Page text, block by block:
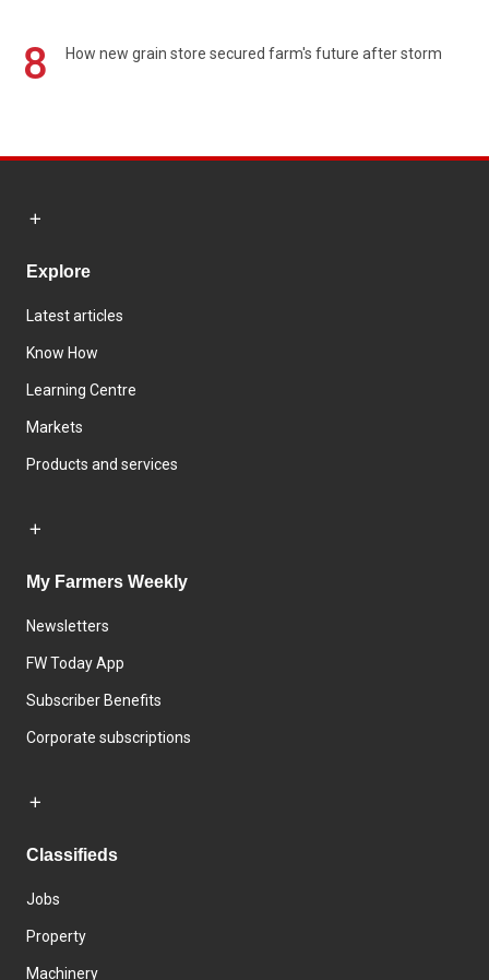
8 How new grain store secured farm's future after storm
Explore
Latest articles
Know How
Learning Centre
Markets
Products and services
My Farmers Weekly
Newsletters
FW Today App
Subscriber Benefits
Corporate subscriptions
Classifieds
Jobs
Property
Machinery